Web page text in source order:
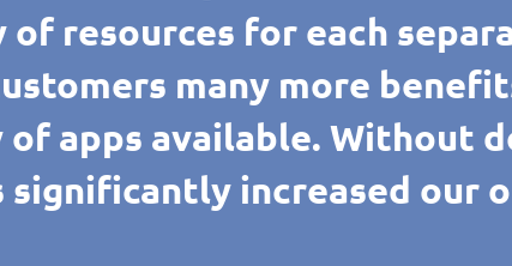
resources for each
many more
apps available. Without
significantly increased our